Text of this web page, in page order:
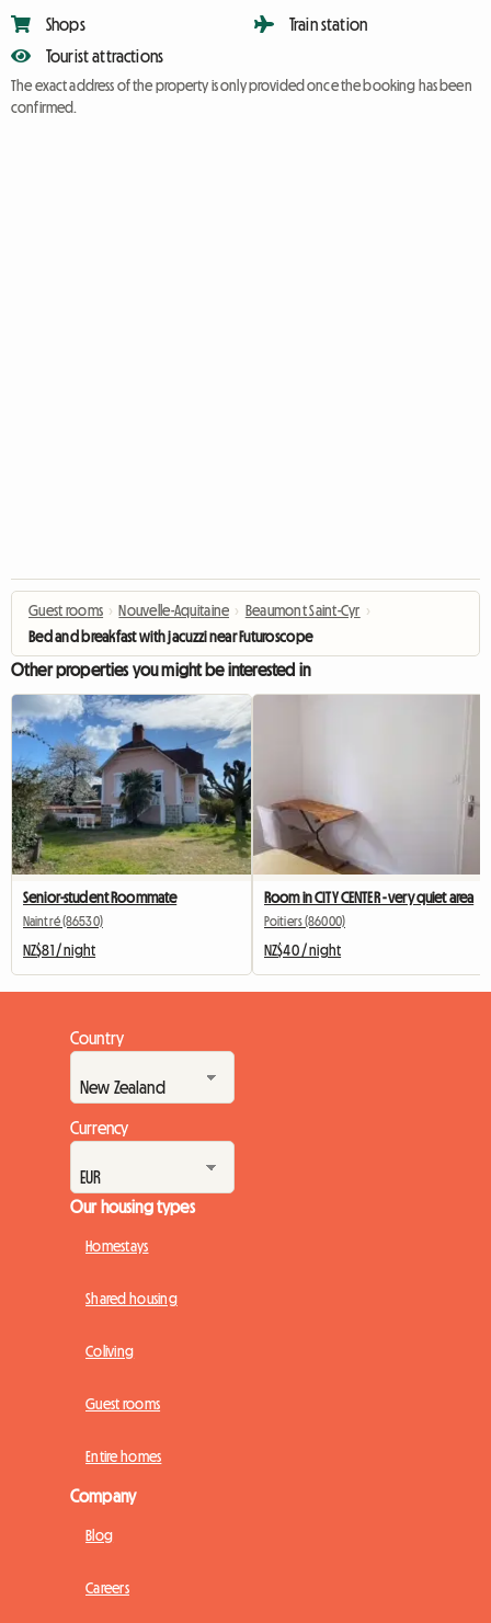
Shops
Tourist attractions
Train station
The exact address of the property is only provided once the booking has been
confirmed.
Guest rooms › Nouvelle-Aquitaine › Beaumont Saint-Cyr ›
Bed and breakfast with jacuzzi near Futuroscope
Other properties you might be interested in
Senior-student Roommate
Naintré (86530)
NZ$81 / night
Room in CITY CENTER - very quiet area
Poitiers (86000)
NZ$40 / night
Country
Currency
Our housing types
Homestays
Shared housing
Coliving
Guest rooms
Entire homes
Company
Blog
Careers